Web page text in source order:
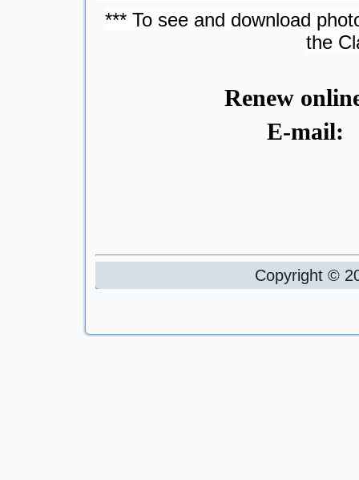
*** To see and download
the
Renew
E-
Copyright ©